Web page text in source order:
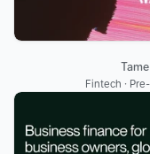
Fintech ·